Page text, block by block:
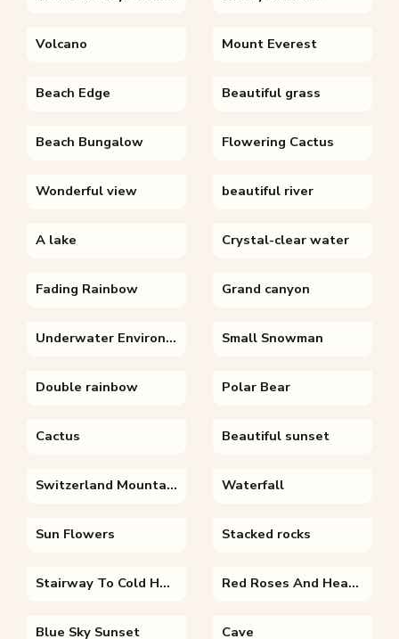
Volcano Mount Everest
Beach Edge Beautiful grass
Beach Bungalow Flowering Cactus
Wonderful view beautiful river
A lake Crystal-clear water
Fading Rainbow Grand canyon
Underwater Environment Small Snowman
Double rainbow Polar Bear
Cactus Beautiful sunset
Switzerland Mountains Waterfall
Sun Flowers Stacked rocks
Stairway To Cold Heaven Red Roses And Hearts
Blue Sky Sunset Cave